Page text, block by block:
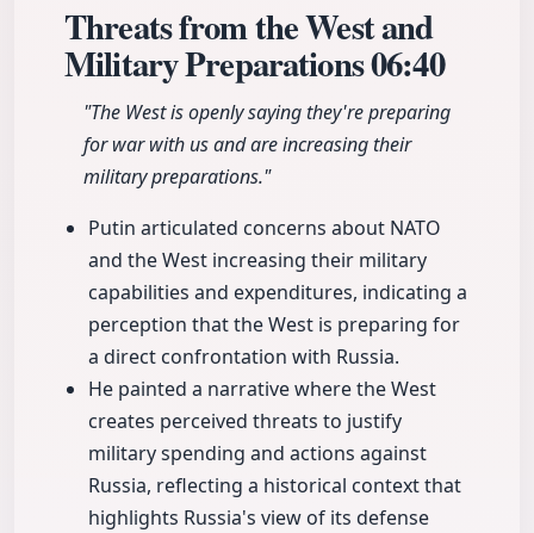
Threats from the West and
Military Preparations06:40
"The West is openly saying they're preparing
for war with us and are increasing their
military preparations."
Putin articulated concerns about NATO
and the West increasing their military
capabilities and expenditures, indicating a
perception that the West is preparing for
a direct confrontation with Russia.
He painted a narrative where the West
creates perceived threats to justify
military spending and actions against
Russia, reflecting a historical context that
highlights Russia's view of its defense